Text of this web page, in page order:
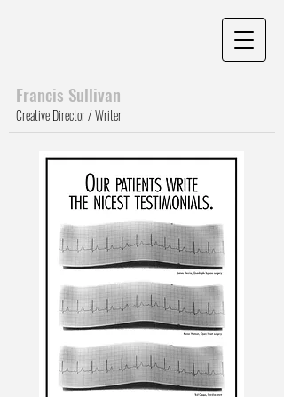
Francis Sullivan
Creative Director / Writer